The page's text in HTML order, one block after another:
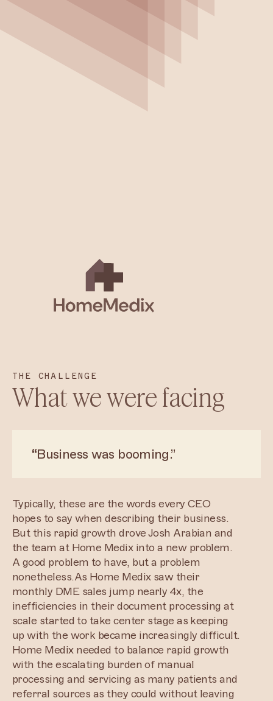
Customer
THE CHALLENGE
What we were facing
“Business was booming.”
Typically, these are the words every CEO
hopes to say when describing their business.
But this rapid growth drove Josh Arabian and
the team at Home Medix into a new problem.
A good problem to have, but a problem
nonetheless.As Home Medix saw their
monthly DME sales jump nearly 4x, the
inefficiencies in their document processing at
scale started to take center stage as keeping
up with the work became increasingly difficult.
Home Medix needed to balance rapid growth
with the escalating burden of manual
processing and servicing as many patients and
referral sources as they could without leaving